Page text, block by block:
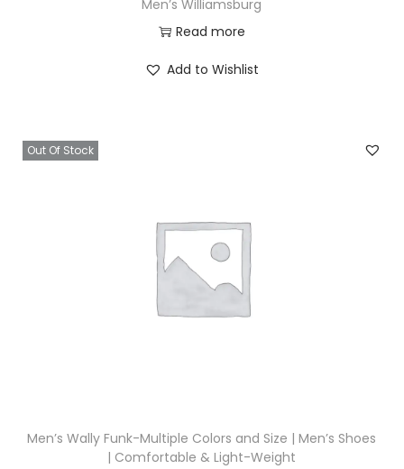
Men’s Williamsburg
Read more
Add to Wishlist
Out Of Stock
Men’s Wally Funk-Multiple Colors and Size | Men’s Shoes
| Comfortable & Light-Weight